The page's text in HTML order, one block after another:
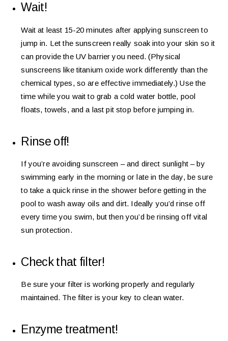
Wait!
Wait at least 15-20 minutes after applying sunscreen to
jump in. Let the sunscreen really soak into your skin so it
can provide the UV barrier you need. (Physical
sunscreens like titanium oxide work differently than the
chemical types, so are effective immediately.) Use the
time while you wait to grab a cold water bottle, pool
floats, towels, and a last pit stop before jumping in.
Rinse off!
If you’re avoiding sunscreen – and direct sunlight – by
swimming early in the morning or late in the day, be sure
to take a quick rinse in the shower before getting in the
pool to wash away oils and dirt. Ideally you’d rinse off
every time you swim, but then you’d be rinsing off vital
sun protection.
Check that filter!
Be sure your filter is working properly and regularly
maintained. The filter is your key to clean water.
Enzyme treatment!